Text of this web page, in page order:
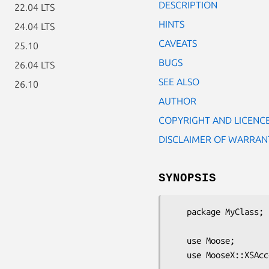
22.04 LTS
24.04 LTS
25.10
26.04 LTS
26.10
DESCRIPTION
HINTS
CAVEATS
BUGS
SEE ALSO
AUTHOR
COPYRIGHT AND
DISCLAIMER OF
SYNOPSIS